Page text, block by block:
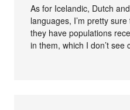
As for Icelandic, Dutch
languages, I’m pretty
they have populations
in them, which I don’t see